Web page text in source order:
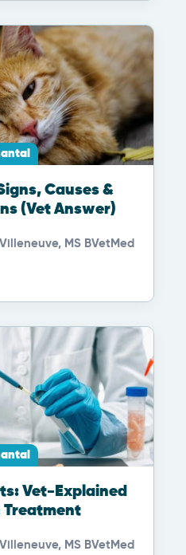
Causes &
(Vet Answer)
MS BVetMed
Vet-Explained
Treatment
MS BVetMed